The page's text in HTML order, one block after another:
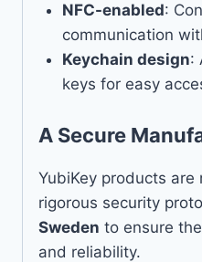
NFC-enabled:
communication
Keychain design:
keys for easy
A Secure
YubiKey products
rigorous security
Sweden to ensure
and reliability.